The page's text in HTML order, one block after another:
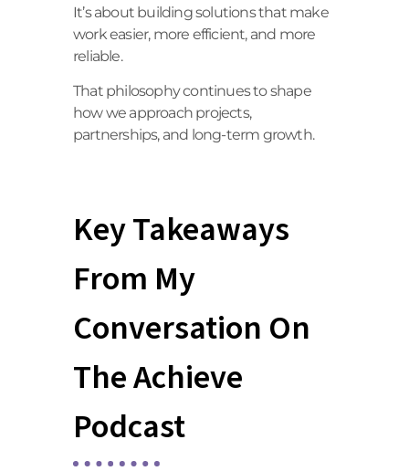
It’s about building solutions that make
work easier, more efficient, and more
reliable.
That philosophy continues to shape
how we approach projects,
partnerships, and long-term growth.
Key Takeaways
From My
Conversation On
The Achieve
Podcast